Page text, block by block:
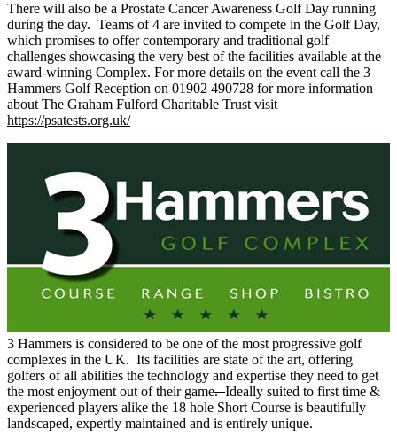
There will also be a Prostate Cancer Awareness Golf Day running
during the day. Teams of 4 are invited to compete in the Golf Day,
which promises to offer contemporary and traditional golf
challenges showcasing the very best of the facilities available at the
award-winning Complex. For more details on the event call the 3
Hammers Golf Reception on 01902 490728 for more information
about The Graham Fulford Charitable Trust visit
https://psatests.org.uk/
3 Hammers is considered to be one of the most progressive golf
complexes in the UK. Its facilities are state of the art, offering
golfers of all abilities the technology and expertise they need to get
the most enjoyment out of their game.Ideally suited to first time &
experienced players alike the 18 hole Short Course is beautifully
landscaped, expertly maintained and is entirely unique.